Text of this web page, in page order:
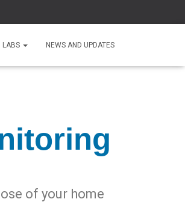
LABS NEWS AND UPDATES
of your home